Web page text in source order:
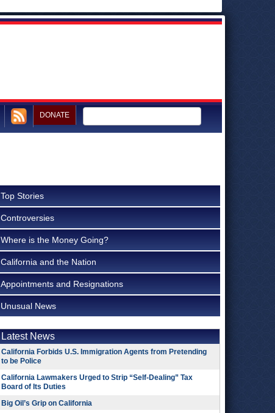
DONATE
Top Stories
Controversies
Where is the Money Going?
California and the Nation
Appointments and Resignations
Unusual News
Latest News
California Forbids U.S. Immigration Agents from Pretending
to be Police
California Lawmakers Urged to Strip “Self-Dealing” Tax
Board of Its Duties
Big Oil’s Grip on California